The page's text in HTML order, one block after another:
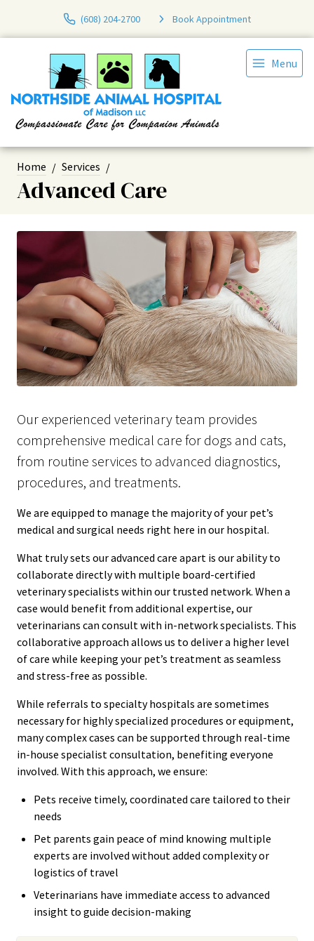
(608) 204-2700 Book Appointment
Menu
Home Services
Advanced Care
Our experienced veterinary team provides
comprehensive medical care for dogs and cats,
from routine services to advanced diagnostics,
procedures, and treatments.
We are equipped to manage the majority of your pet’s
medical and surgical needs right here in our hospital.
What truly sets our advanced care apart is our ability to
collaborate directly with multiple board-certified
veterinary specialists within our trusted network. When a
case would benefit from additional expertise, our
veterinarians can consult with in-network specialists. This
collaborative approach allows us to deliver a higher level
of care while keeping your pet’s treatment as seamless
and stress-free as possible.
While referrals to specialty hospitals are sometimes
necessary for highly specialized procedures or equipment,
many complex cases can be supported through real-time
in-house specialist consultation, benefiting everyone
involved. With this approach, we ensure:
Pets receive timely, coordinated care tailored to their
needs
Pet parents gain peace of mind knowing multiple
experts are involved without added complexity or
logistics of travel
Veterinarians have immediate access to advanced
insight to guide decision-making